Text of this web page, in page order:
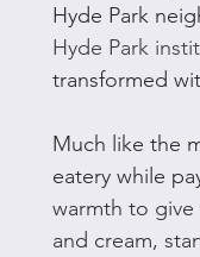
Hyde Park
Hyde Park
transformed
Much like the
eatery while
warmth to give
and cream,